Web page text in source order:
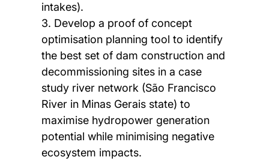
intakes).
3. Develop a proof of concept
optimisation planning tool to identify
the best set of dam construction and
decommissioning sites in a case
study river network (São Francisco
River in Minas Gerais state) to
maximise hydropower generation
potential while minimising negative
ecosystem impacts.